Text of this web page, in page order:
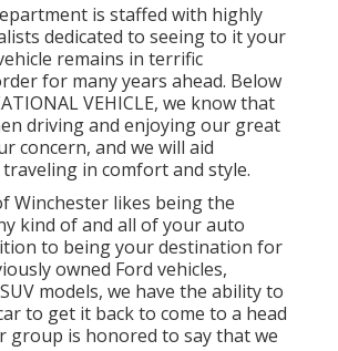
is staffed with highly
dedicated to seeing to it your
remains in terrific
for many years ahead. Below
VEHICLE, we know that
driving and enjoying our great
concern, and we will aid
in comfort and style.
Winchester likes being the
kind of and all of your auto
to being your destination for
owned Ford vehicles,
models, we have the ability to
to get it back to come to a head
group is honored to say that we